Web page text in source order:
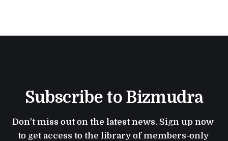
Subscribe to Bizmudra
Don't miss out on the latest news. Sign up now
to get access to the library of members-only